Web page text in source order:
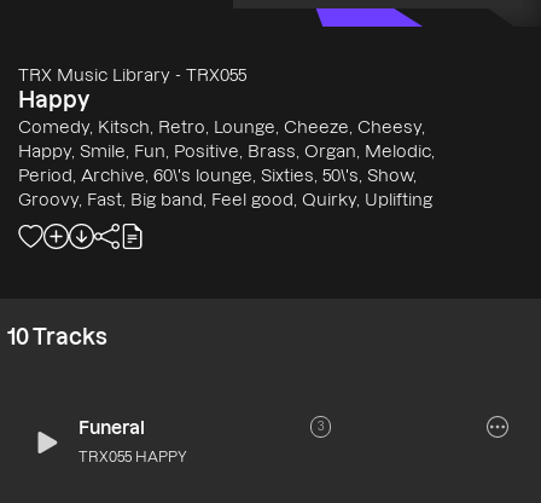
TRX Music Library - TRX055
Happy
Comedy, Kitsch, Retro, Lounge, Cheeze, Cheesy,
Happy, Smile, Fun, Positive, Brass, Organ, Melodic,
Period, Archive, 60\'s lounge, Sixties, 50\'s, Show,
Groovy, Fast, Big band, Feel good, Quirky, Uplifting
10Tracks
Funeral 3
TRX055 HAPPY